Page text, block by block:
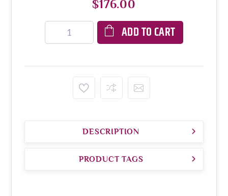
$176.00
ADD TO CART
DESCRIPTION
PRODUCT TAGS